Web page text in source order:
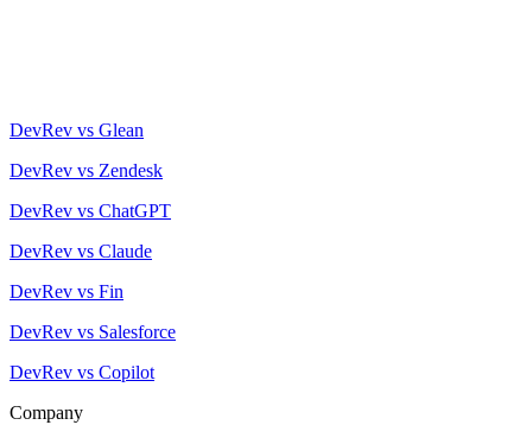
DevRev vs Glean
DevRev vs Zendesk
DevRev vs ChatGPT
DevRev vs Claude
DevRev vs Fin
DevRev vs Salesforce
DevRev vs Copilot
Company